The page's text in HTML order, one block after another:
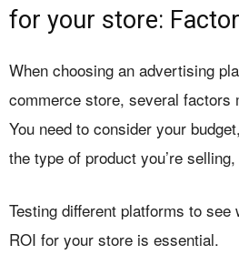
for your store:
When choosing an advertising
commerce store, several factors
You need to consider your
the type of product you’re
Testing different platforms to see
ROI for your store is essential.